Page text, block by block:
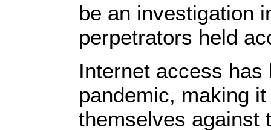
be an investigation
perpetrators held
Internet access
pandemic, making
themselves